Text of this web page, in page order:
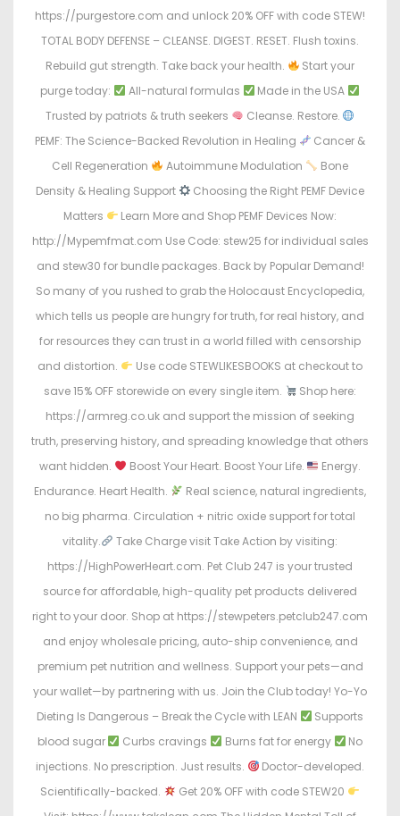
https://purgestore.com and unlock 20% OFF with code STEW!
TOTAL BODY DEFENSE – CLEANSE. DIGEST. RESET. Flush toxins.
Rebuild gut strength. Take back your health.
Start your
purge today:
All-natural formulas
Made in the USA
Trusted by patriots & truth seekers
Cleanse. Restore.
PEMF: The Science-Backed Revolution in Healing
Cancer &
Cell Regeneration
Autoimmune Modulation
Bone
Density & Healing Support
Choosing the Right PEMF Device
Matters
Learn More and Shop PEMF Devices Now:
http://Mypemfmat.com Use Code: stew25 for individual sales
and stew30 for bundle packages. Back by Popular Demand!
So many of you rushed to grab the Holocaust Encyclopedia,
which tells us people are hungry for truth, for real history, and
for resources they can trust in a world filled with censorship
and distortion.
Use code STEWLIKESBOOKS at checkout to
save 15% OFF storewide on every single item.
Shop here:
https://armreg.co.uk and support the mission of seeking
truth, preserving history, and spreading knowledge that others
want hidden.
Boost Your Heart. Boost Your Life.
Energy.
Endurance. Heart Health.
Real science, natural ingredients,
no big pharma. Circulation + nitric oxide support for total
vitality.
Take Charge visit Take Action by visiting:
https://HighPowerHeart.com. Pet Club 247 is your trusted
source for affordable, high-quality pet products delivered
right to your door. Shop at https://stewpeters.petclub247.com
and enjoy wholesale pricing, auto-ship convenience, and
premium pet nutrition and wellness. Support your pets—and
your wallet—by partnering with us. Join the Club today! Yo-Yo
Dieting Is Dangerous – Break the Cycle with LEAN
Supports
blood sugar
Curbs cravings Burns fat for energy
No
injections. No prescription. Just results.
Doctor-developed.
Scientifically-backed.
Get 20% OFF with code STEW20